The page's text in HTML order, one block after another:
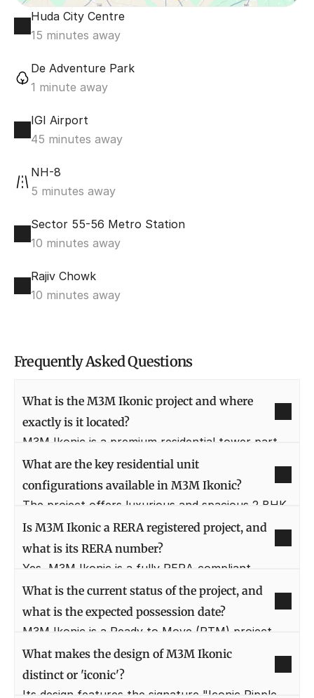
Huda City Centre
15 minutes away
De Adventure Park
1 minute away
IGI Airport
45 minutes away
NH-8
5 minutes away
Sector 55-56 Metro Station
10 minutes away
Rajiv Chowk
10 minutes away
Frequently Asked Questions
What is the M3M Ikonic project and where
exactly is it located?
M3M Ikonic is a premium residential tower part
of the M3M Marina township in Sector 68,
Gurugram. It is strategically situated on Sohna
Road with excellent connectivity to Golf Course
What are the key residential unit
configurations available in M3M Ikonic?
The project offers luxurious and spacious 2 BHK
and 3 BHK apartments, designed with high-
quality finishes and architectural excellence.
These layouts maximize natural light and ensure
Is M3M Ikonic a RERA registered project, and
what is its RERA number?
Yes, M3M Ikonic is a fully RERA-compliant
project, assuring buyers of transparency and
regulatory adherence. The RERA registration
number for this development is 57(A) of 2017.
What is the current status of the project, and
what is the expected possession date?
M3M Ikonic is a Ready to Move (RTM) project,
meaning the construction is completed and units
are available for immediate possession. This
allows for quick and hassle-free occupancy for
What makes the design of M3M Ikonic
distinct or 'iconic'?
Its design features the signature "Iconic Ripple